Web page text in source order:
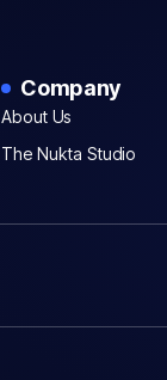
Company
About Us
The Nukta Studio